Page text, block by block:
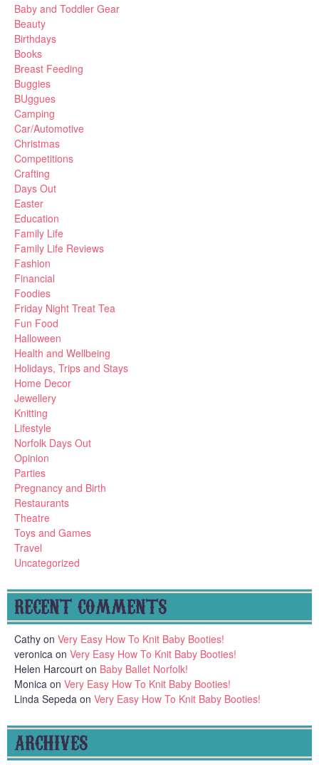
Baby and Toddler Gear
Beauty
Birthdays
Books
Breast Feeding
Buggies
BUggues
Camping
Car/Automotive
Christmas
Competitions
Crafting
Days Out
Easter
Education
Family Life
Family Life Reviews
Fashion
Financial
Foodies
Friday Night Treat Tea
Fun Food
Halloween
Health and Wellbeing
Holidays, Trips and Stays
Home Decor
Jewellery
Knitting
Lifestyle
Norfolk Days Out
Opinion
Parties
Pregnancy and Birth
Restaurants
Theatre
Toys and Games
Travel
Uncategorized
RECENT COMMENTS
Cathy on Very Easy How To Knit Baby Booties!
veronica on Very Easy How To Knit Baby Booties!
Helen Harcourt on Baby Ballet Norfolk!
Monica on Very Easy How To Knit Baby Booties!
Linda Sepeda on Very Easy How To Knit Baby Booties!
ARCHIVES